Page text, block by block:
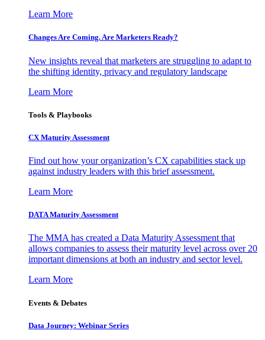
Learn More
Changes Are Coming. Are Marketers Ready?
New insights reveal that marketers are struggling to adapt to
the shifting identity, privacy and regulatory landscape
Learn More
Tools & Playbooks
CX Maturity Assessment
Find out how your organization’s CX capabilities stack up
against industry leaders with this brief assessment.
Learn More
DATA Maturity Assessment
The MMA has created a Data Maturity Assessment that
allows companies to assess their maturity level across over 20
important dimensions at both an industry and sector level.
Learn More
Events & Debates
Data Journey: Webinar Series